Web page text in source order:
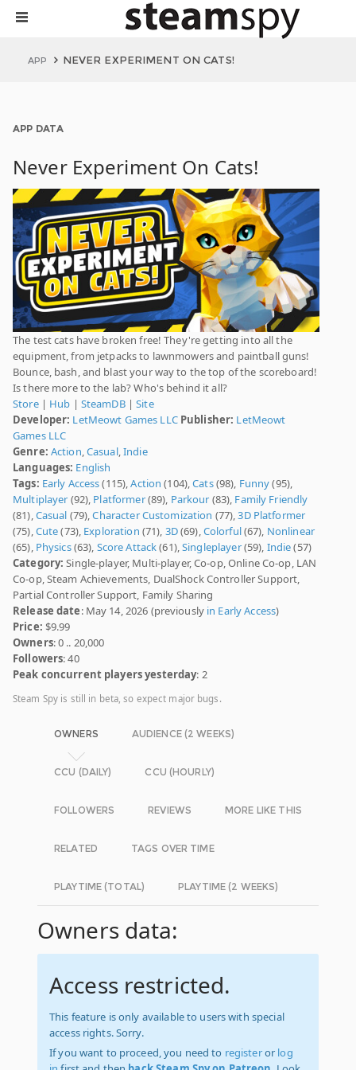
APP NEVER EXPERIMENT ON CATS!
APP DATA
Never Experiment On Cats!
The test cats have broken free! They're getting into all the
equipment, from jetpacks to lawnmowers and paintball guns!
Bounce, bash, and blast your way to the top of the scoreboard!
Is there more to the lab? Who's behind it all?
Store| Hub | SteamDB|Site
Developer: LetMeowt Games LLC Publisher: LetMeowt
Games LLC
Genre: Action,Casual,Indie
Languages: English
Tags: Early Access(115),Action (104),Cats(98), Funny(95),
Multiplayer (92), Platformer(89), Parkour (83), Family Friendly
(81),Casual (79),Character Customization (77),3D Platformer
(75),Cute(73), Exploration (71), 3D(69),Colorful(67), Nonlinear
(65), Physics(63), Score Attack(61),Singleplayer(59), Indie(57)
Category: Single-player, Multi-player, Co-op, Online Co-op, LAN
Co-op, Steam Achievements, DualShock Controller Support,
Partial Controller Support, Family Sharing
Release date: May 14, 2026 (previously in Early Access)
Price: $9.99
Owners: 0 .. 20,000
Followers: 40
Peak concurrent players yesterday: 2
Steam Spy is still in beta, so expect major bugs.
OWNERS AUDIENCE (2 WEEKS)
CCU (DAILY) CCU (HOURLY)
FOLLOWERS REVIEWS MORE LIKE THIS
RELATED TAGS OVER TIME
PLAYTIME (TOTAL) PLAYTIME (2 WEEKS)
Owners data:
Access restricted.
This feature is only available to users with special
access rights. Sorry.
If you want to proceed, you need to registeror log